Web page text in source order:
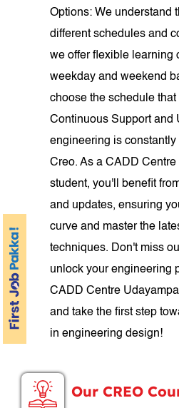
Options: We understand
different schedules and
we offer flexible learning
weekday and weekend
choose the schedule
Continuous Support and
engineering is
Creo. As a CADD
student, you'll benefit
and updates, ensuring
curve and master the
techniques. Don't miss
unlock your engineering
CADD Centre
and take the first step
in engineering design!
Our CREO